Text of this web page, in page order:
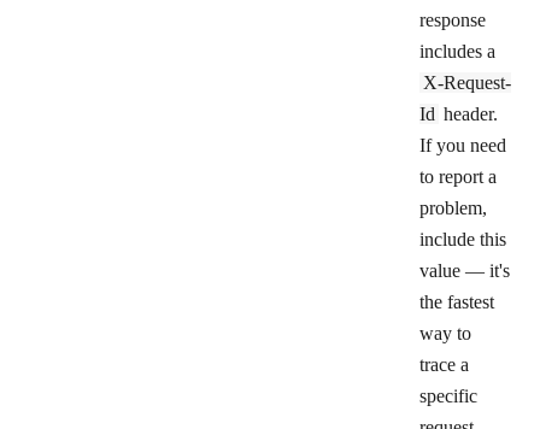
response
includes a
X-Request-
Id header.
If you need
to report a
problem,
include this
value — it's
the fastest
way to
trace a
specific